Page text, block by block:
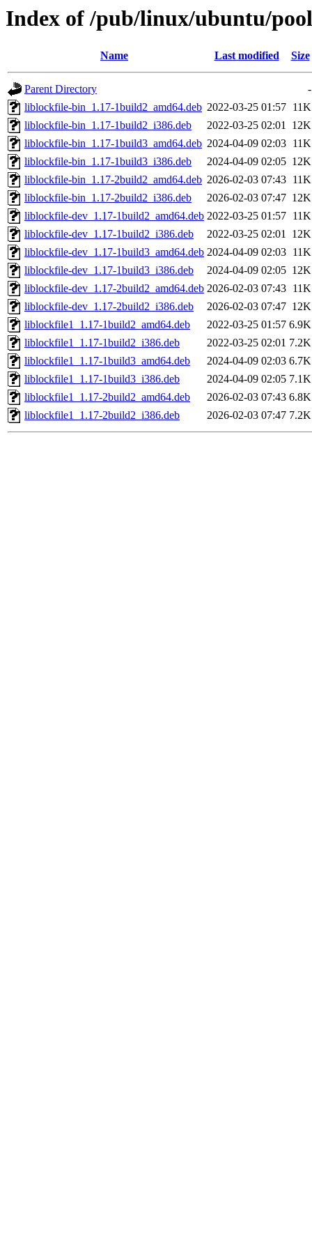
Index of /pub/linux/ubuntu/
Name Last modified Size
Parent Directory
-
liblockfile-bin_1.17-1build2_amd64.deb 2022-03-25 01:57 11K
liblockfile-bin_1.17-1build2_i386.deb
2022-03-25 02:01 12K
liblockfile-bin_1.17-1build3_amd64.deb 2024-04-09 02:03 11K
liblockfile-bin_1.17-1build3_i386.deb
2024-04-09 02:05 12K
liblockfile-bin_1.17-2build2_amd64.deb 2026-02-03 07:43 11K
liblockfile-bin_1.17-2build2_i386.deb
2026-02-03 07:47 12K
liblockfile-dev_1.17-1build2_amd64.deb 2022-03-25 01:57 11K
liblockfile-dev_1.17-1build2_i386.deb
2022-03-25 02:01 12K
liblockfile-dev_1.17-1build3_amd64.deb 2024-04-09 02:03 11K
liblockfile-dev_1.17-1build3_i386.deb
2024-04-09 02:05 12K
liblockfile-dev_1.17-2build2_amd64.deb 2026-02-03 07:43 11K
liblockfile-dev_1.17-2build2_i386.deb
2026-02-03 07:47 12K
liblockfile1_1.17-1build2_amd64.deb
2022-03-25 01:57 6.9K
liblockfile1_1.17-1build2_i386.deb
2022-03-25 02:01 7.2K
liblockfile1_1.17-1build3_amd64.deb
2024-04-09 02:03 6.7K
liblockfile1_1.17-1build3_i386.deb
2024-04-09 02:05 7.1K
liblockfile1_1.17-2build2_amd64.deb
2026-02-03 07:43 6.8K
liblockfile1_1.17-2build2_i386.deb
2026-02-03 07:47 7.2K